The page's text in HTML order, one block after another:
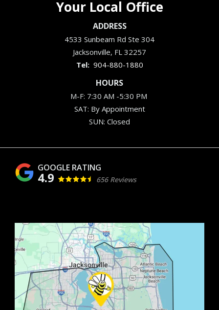
Your Local Office
ADDRESS
4533 Sunbeam Rd Ste 304
Jacksonville FL 32257
904-880-1880
HOURS
M-F: 7:30 AM -5:30 PM
SAT: By Appointment
SUN: Closed
4.9 656 Reviews
Image